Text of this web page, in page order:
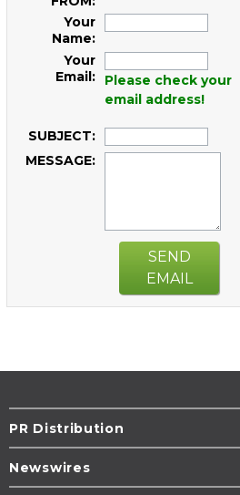
Your
Name:
Your
Email:
Please check your
email address!
SUBJECT:
MESSAGE:
SEND
EMAIL
PR Distribution
Newswires